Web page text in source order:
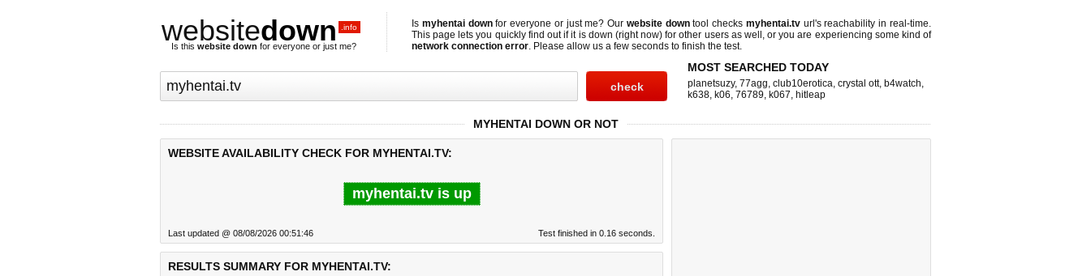
websitedown .info
Is this website down for everyone or just me?
Is myhentai downfor everyone or just me? Our website downtool checks myhentai.tvurl's reachability in real-time.
This page lets you quickly find out ifit is down (right now) for other users as well, or you are experiencing some kind of
network connection error. Please allow us a few seconds to finish the test.
MOST SEARCHED TODAY
planetsuzy, 77agg, club10erotica, crystal ott, b4watch,
k638, k06, 76789, k067, hitleap
MYHENTAI DOWN OR NOT
WEBSITE AVAILABILITY CHECK FOR MYHENTAI.TV:
myhentai.tv is up
Last updated @ 08/08/2026 00:51:46 Test finished in 0.16 seconds.
RESULTS SUMMARY FOR MYHENTAI.TV: